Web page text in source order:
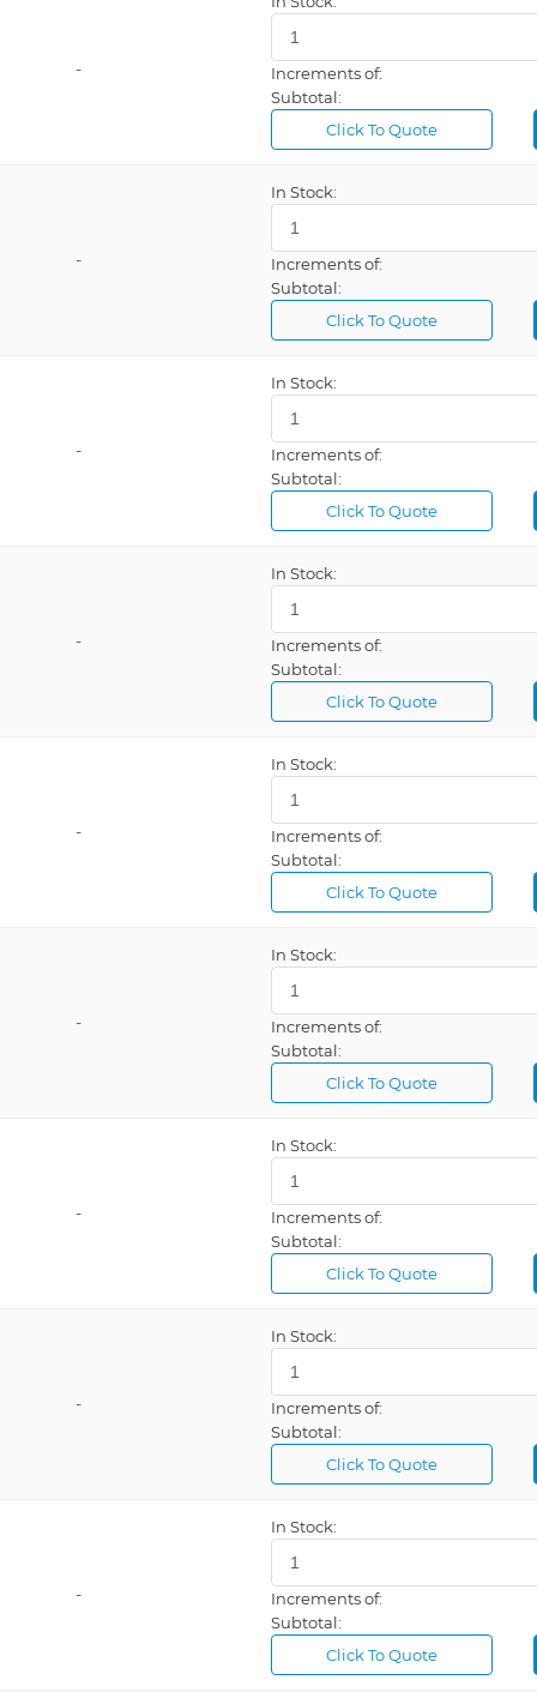
-
Increments of:
Subtotal:
Click To Quote
-
In Stock:
Increments of:
Subtotal:
Click To Quote
-
In Stock:
Increments of:
Subtotal:
Click To Quote
-
In Stock:
Increments of:
Subtotal:
Click To Quote
-
In Stock:
Increments of:
Subtotal:
Click To Quote
-
In Stock:
Increments of:
Subtotal:
Click To Quote
-
In Stock:
Increments of:
Subtotal:
Click To Quote
-
In Stock:
Increments of:
Subtotal:
Click To Quote
-
In Stock:
Increments of:
Subtotal:
Click To Quote